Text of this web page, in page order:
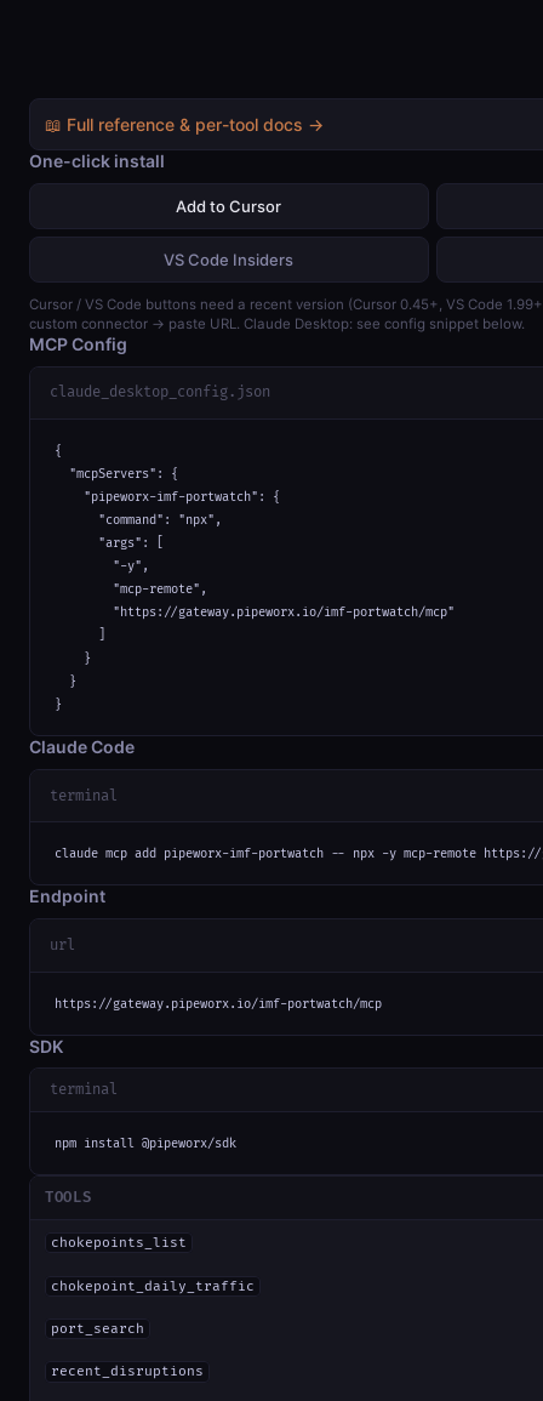
📖 Full reference & per-tool docs →
One-click install
Add to Cursor
VS Code Insiders
Cursor / VS Code buttons need a recent version (Cursor 0.45+, VS Code
custom connector → paste URL. Claude Desktop: see config snippet below.
MCP Config
claude_desktop_config.json
{
  "mcpServers": {
    "pipeworx-imf-portwatch": {
      "command": "npx",
      "args": [
        "-y",
        "mcp-remote",
        "https://gateway.pipeworx.io/imf-portwatch/mcp"
    }
  }
}
Claude Code
terminal
claude mcp add pipeworx-imf-portwatch -- npx -y mcp-remote
Endpoint
url
https://gateway.pipeworx.io/imf-portwatch/mcp
SDK
terminal
npm install @pipeworx/sdk
TOOLS
chokepoints_list
chokepoint_daily_traffic
port_search
recent_disruptions